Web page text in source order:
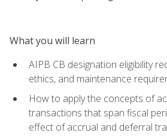
What you will learn
AIPB CB designation eligibility
ethics, and maintenance
How to apply the concepts of
transactions that span fiscal
effect of accrual and deferral